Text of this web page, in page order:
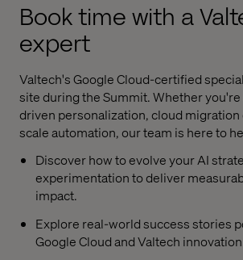
Book time with a
expert
Valtech's Google Cloud-certified
site during the Summit. Whether
driven personalization, cloud
scale automation, our team is here to
Discover how to evolve your AI
experimentation to deliver
impact.
Explore real-world success stories
Google Cloud and Valtech